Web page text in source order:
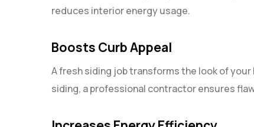
reduces interior energy usage.
Boosts Curb Appeal
A fresh siding job transforms the look of
siding, a professional contractor ensures